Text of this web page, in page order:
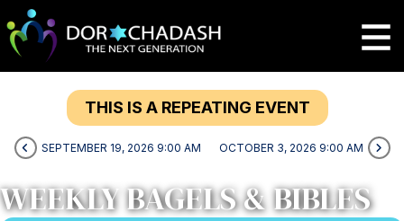
THIS IS A REPEATING EVENT
SEPTEMBER 19, 2026 9:00 AM OCTOBER 3, 2026 9:00 AM
WEEKLY BAGELS & BIBLES